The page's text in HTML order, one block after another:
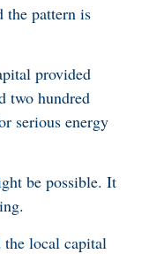
the pattern is
provided
two hundred
serious energy
be possible. It
local capital